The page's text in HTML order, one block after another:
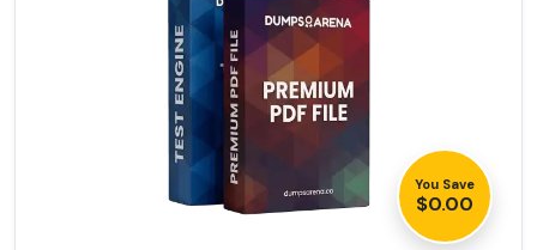
You Save
$0.00